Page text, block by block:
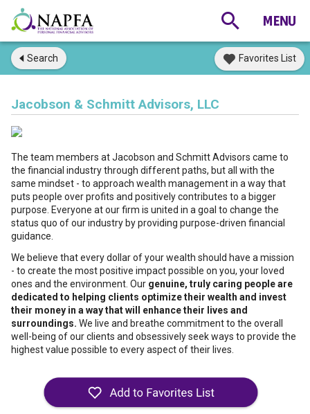
Search Favorites List
Jacobson & Schmitt Advisors, LLC
The team members at Jacobson and Schmitt Advisors came to
the financial industry through different paths, but all with the
same mindset - to approach wealth management in a way that
puts people over profits and positively contributes to a bigger
purpose. Everyone at our firm is united in a goal to change the
status quo of our industry by providing purpose-driven financial
guidance.
We believe that every dollar of your wealth should have a mission
- to create the most positive impact possible on you, your loved
ones and the environment. Our genuine, truly caring people are
dedicated to helping clients optimize their wealth and invest
their money in a way that will enhance their lives and
surroundings. We live and breathe commitment to the overall
well-being of our clients and obsessively seek ways to provide the
highest value possible to every aspect of their lives.